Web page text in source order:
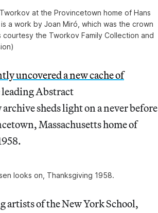
at the Provincetown home of Hans
a work by Joan Miró, which was the crown
the Tworkov Family Collection and
uncovered a new cache of
Abstract
sheds light on a never before
Massachusetts home of
looks on, Thanksgiving 1958.
artists of the New York School,